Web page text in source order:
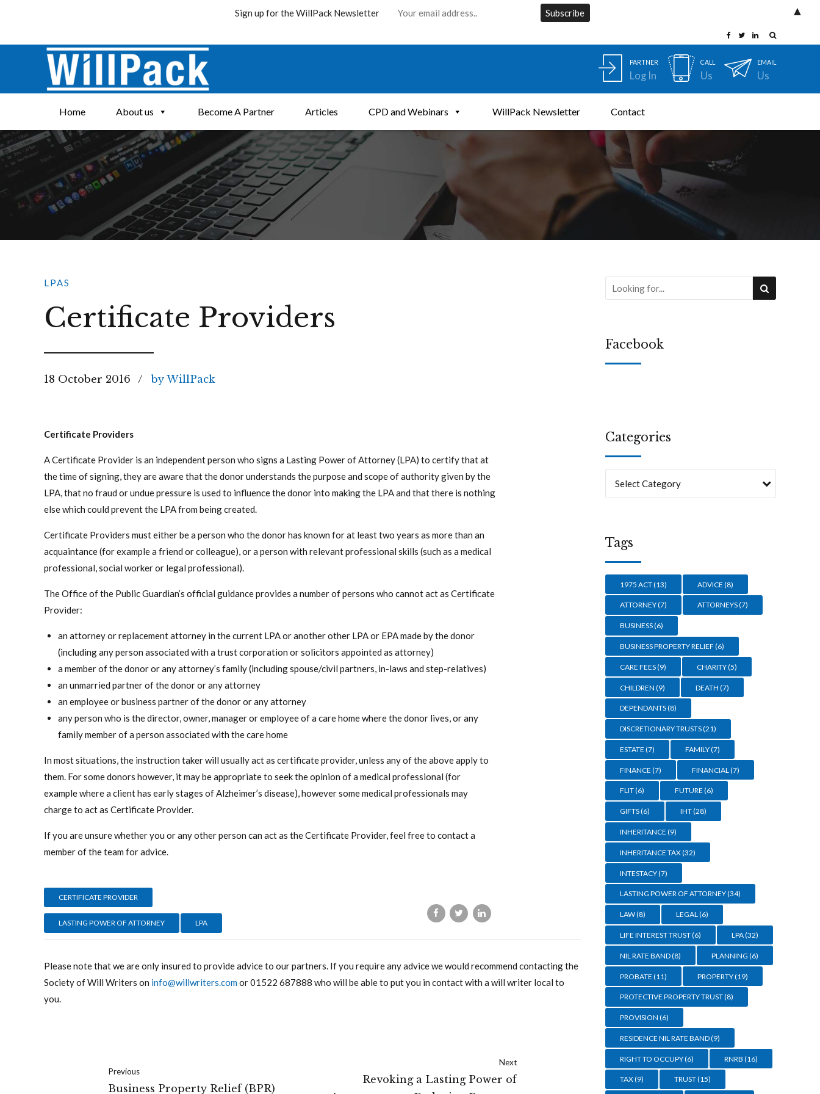
EMAIL
Us
CALL
Us
PARTNER
Log In
Home About us Become A Partner Articles CPD and Webinars WillPack Newsletter Contact
LPAS
Certificate Providers
18 October 2016 by WillPack
Certificate Providers
A Certificate Provider is an independent person who signs a Lasting Power of Attorney (LPA) to certify that at
the time of signing, they are aware that the donor understands the purpose and scope of authority given by the
LPA, that no fraud or undue pressure is used to influence the donor into making the LPA and that there is nothing
else which could prevent the LPA from being created.
Certificate Providers must either be a person who the donor has known for at least two years as more than an
acquaintance (for example a friend or colleague), or a person with relevant professional skills (such as a medical
professional, social worker or legal professional).
The Office of the Public Guardian’s official guidance provides a number of persons who cannot act as Certificate
Provider:
an attorney or replacement attorney in the current LPA or another other LPA or EPA made by the donor
(including any person associated with a trust corporation or solicitors appointed as attorney)
a member of the donor or any attorney’s family (including spouse/civil partners, in-laws and step-relatives)
an unmarried partner of the donor or any attorney
an employee or business partner of the donor or any attorney
any person who is the director, owner, manager or employee of a care home where the donor lives, or any
family member of a person associated with the care home
In most situations, the instruction taker will usually act as certificate provider, unless any of the above apply to
them. For some donors however, it may be appropriate to seek the opinion of a medical professional (for
example where a client has early stages of Alzheimer’s disease), however some medical professionals may
charge to act as Certificate Provider.
If you are unsure whether you or any other person can act as the Certificate Provider, feel free to contact a
member of the team for advice.
CERTIFICATE PROVIDER
LASTING POWER OF ATTORNEY LPA
Please note that we are only insured to provide advice to our partners. If you require any advice we would recommend contacting the
Society of Will Writers on info@willwriters.comor01522 687888 who will be able to put you in contact with a will writer local to
you.
Previous
Business Property Relief (BPR)
Next
Revoking a Lasting Power of
Facebook
Categories
Select Category
Tags
1975 ACT(13) ADVICE (8)
ATTORNEY(7) ATTORNEYS(7)
BUSINESS(6)
BUSINESS PROPERTY RELIEF (6)
CARE FEES(9) CHARITY(5)
CHILDREN (9) DEATH (7)
DEPENDANTS(8)
DISCRETIONARY TRUSTS(21)
ESTATE (7) FAMILY(7)
FINANCE (7) FINANCIAL (7)
FLIT(6) FUTURE (6)
GIFTS(6) IHT(28)
INHERITANCE (9)
INHERITANCE TAX(32)
INTESTACY(7)
LASTING POWER OF ATTORNEY(34)
LAW(8) LEGAL(6)
LIFE INTEREST TRUST(6) LPA(32)
NIL RATE BAND(8) PLANNING (6)
PROBATE (11) PROPERTY(19)
PROTECTIVE PROPERTY TRUST(8)
PROVISION (6)
RESIDENCE NIL RATE BAND(9)
RIGHT TO OCCUPY(6) RNRB (16)
TAX(9) TRUST(15)
Sign up for the WillPack Newsletter ▲